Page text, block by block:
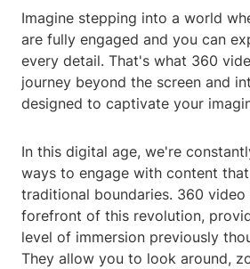
Imagine stepping into a world
are fully engaged and you can
every detail. That's what 360
journey beyond the screen and
designed to captivate your
In this digital age, we're
ways to engage with content
traditional boundaries. 360
forefront of this revolution,
level of immersion previously
They allow you to look around,